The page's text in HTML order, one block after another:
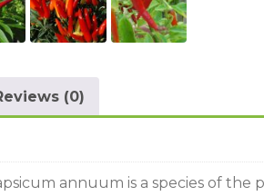
(0)
annuum is a species of the